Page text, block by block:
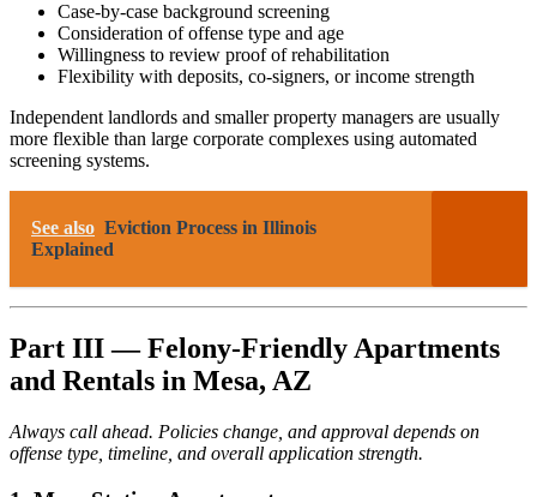
Case-by-case background screening
Consideration of offense type and age
Willingness to review proof of rehabilitation
Flexibility with deposits, co-signers, or income strength
Independent landlords and smaller property managers are usually
more flexible than large corporate complexes using automated
screening systems.
See also Eviction Process in Illinois
Explained
Part III — Felony-Friendly Apartments
and Rentals in Mesa, AZ
Always call ahead. Policies change, and approval depends on
offense type, timeline, and overall application strength.